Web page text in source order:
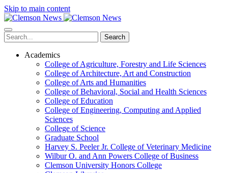
Skip to main content
Search
Academics
College of Agriculture, Forestry and Life Sciences
College of Architecture, Art and Construction
College of Arts and Humanities
College of Behavioral, Social and Health Sciences
College of Education
College of Engineering, Computing and Applied
Sciences
College of Science
Graduate School
Harvey S. Peeler Jr. College of Veterinary Medicine
Wilbur O. and Ann Powers College of Business
Clemson University Honors College